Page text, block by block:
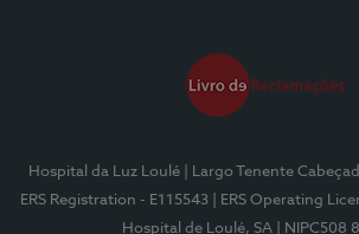
Hospital da Luz Loulé | Largo Tenente
ERS Registration - E115543
| ERS Operating
Hospital de Loulé, SA
| NIPC508